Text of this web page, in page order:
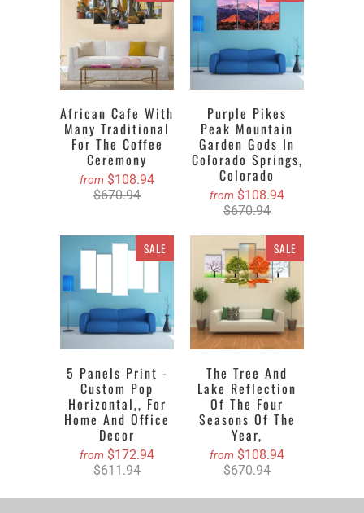
African Cafe With
Many Traditional
For The Coffee
Ceremony
from $108.94
$670.94
Purple Pikes
Peak Mountain
Garden Gods In
Colorado Springs,
Colorado
from $108.94
$670.94
SALE
5 Panels Print -
Custom Pop
Horizontal,, For
Home And Office
Decor
from $172.94
$611.94
SALE
The Tree And
Lake Reflection
Of The Four
Seasons Of The
Year,
from $108.94
$670.94